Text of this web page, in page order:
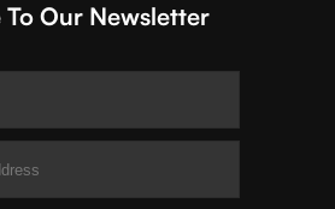
To Our Newsletter